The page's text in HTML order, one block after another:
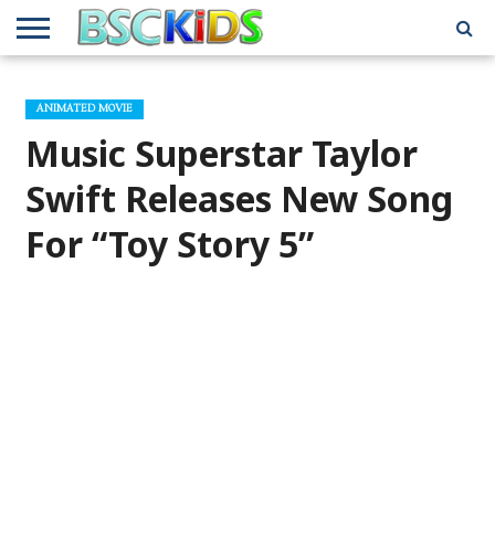
BSCKIDS
TEAM
HOLIDAY
TOY
AND
GIFT
GUIDES
FOR
KIDS
MISCELLANEOUS
INTERVIEWS
MUSIC
INTERVIEWS
PRIVACY
POLICY
TRAVEL
REVIEWS
TV/MOVIE
INTERVIEWS
WHAT’S
IN MY
ATTIC
ANIMATED MOVIE
Music Superstar Taylor
Swift Releases New Song
For “Toy Story 5”